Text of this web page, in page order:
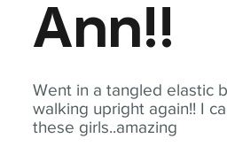
Went in a tangled elastic
walking upright again!! I
these girls..amazing
Ann!!